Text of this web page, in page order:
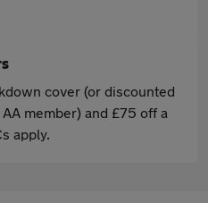
cover (or discounted
member) and £75 off a
apply.